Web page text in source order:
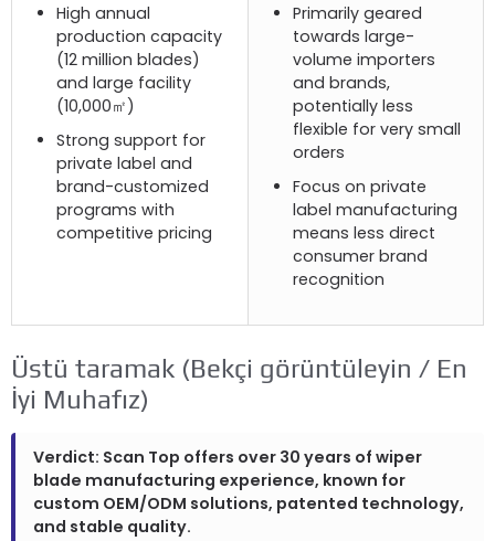
High annual
production capacity
(12 million blades)
and large facility
(10,000㎡)
Strong support for
private label and
brand-customized
programs with
competitive pricing
Primarily geared
towards large-
volume importers
and brands,
potentially less
flexible for very small
orders
Focus on private
label manufacturing
means less direct
consumer brand
recognition
Üstü taramak (Bekçi görüntüleyin / En
İyi Muhafız)
Verdict: Scan Top offers over 30 years of wiper
blade manufacturing experience, known for
custom OEM/ODM solutions, patented technology,
and stable quality.